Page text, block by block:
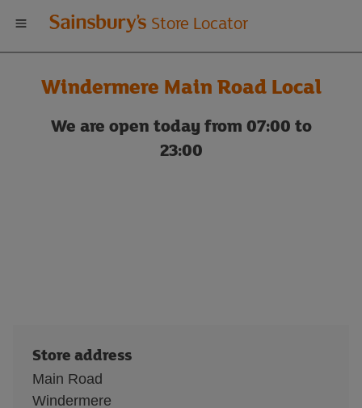
Welcome
to
Sainsbury's
store
Store Locator
Windermere Main Road Local
We are open today from 07:00 to
23:00
Store address
Main Road
Windermere